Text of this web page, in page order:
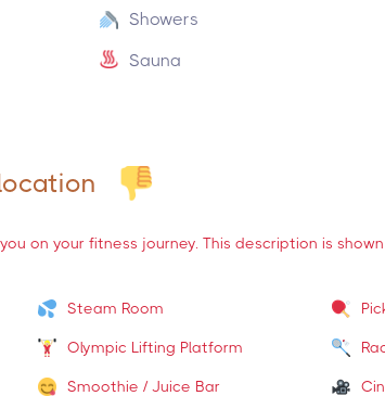
Showers
Sauna
on your fitness journey. This description is
Steam Room
Olympic Lifting Platform
Smoothie / Juice Bar